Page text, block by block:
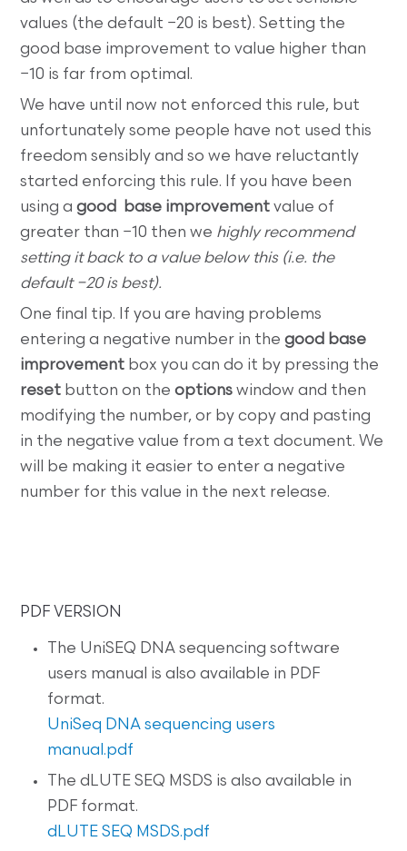
values (the default −20 is best). Setting the
good base improvement to value higher than
−10 is far from optimal.
We have until now not enforced this rule, but
unfortunately some people have not used this
freedom sensibly and so we have reluctantly
started enforcing this rule. If you have been
using agood base improvement value of
greater than −10 then we highly recommend
setting it back to a value below this (i.e. the
default −20 is best).
One final tip. If you are having problems
entering a negative number in thegood base
improvement box you can do it by pressing the
reset button on theoptions window and then
modifying the number, or by copy and pasting
in the negative value from a text document. We
will be making it easier to enter a negative
number for this value in the next release.
PDF VERSION
The UniSEQ DNA sequencing software
users manual is also available in PDF
format.
UniSeq DNA sequencing users
manual.pdf
The dLUTE SEQ MSDS is also available in
PDF format.
dLUTE SEQ MSDS.pdf